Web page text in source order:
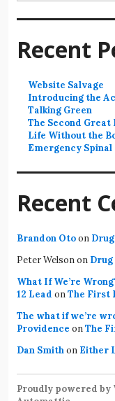
Recent
Website Salvage
Introducing the
Talking Green
The Second
Life Without the
Emergency Spinal
Recent
Brandon Otoon
Peter Welsonon
What If We’re
12 Lead onThe First
The what if we’re
Providence onThe
Dan Smithon Either
Proudly powered by